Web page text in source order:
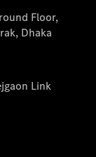
Floor,
Dhaka
Link